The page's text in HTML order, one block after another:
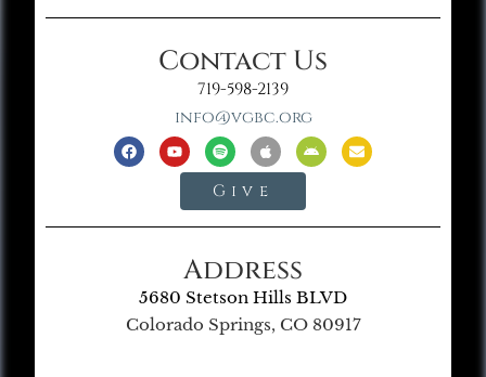
Contact Us
719-598-2139
info@vgbc.org
Give
Address
5680 Stetson Hills BLVD
Colorado Springs, CO 80917